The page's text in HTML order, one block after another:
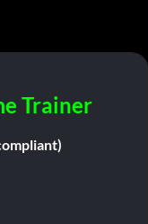
Trainer